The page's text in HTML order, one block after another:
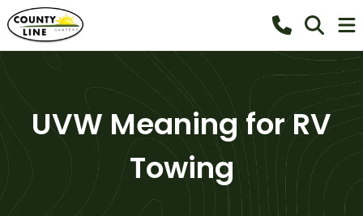
UVW Meaning for RV
Towing